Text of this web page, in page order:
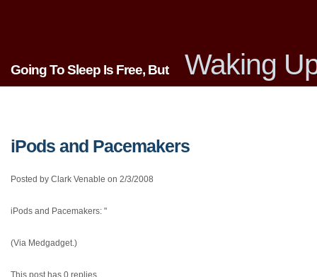
Going To Sleep Is Free, But Waking
iPods and Pacemakers
Posted by Clark Venable on 2/3/2008
iPods and Pacemakers: "
(Via Medgadget.)